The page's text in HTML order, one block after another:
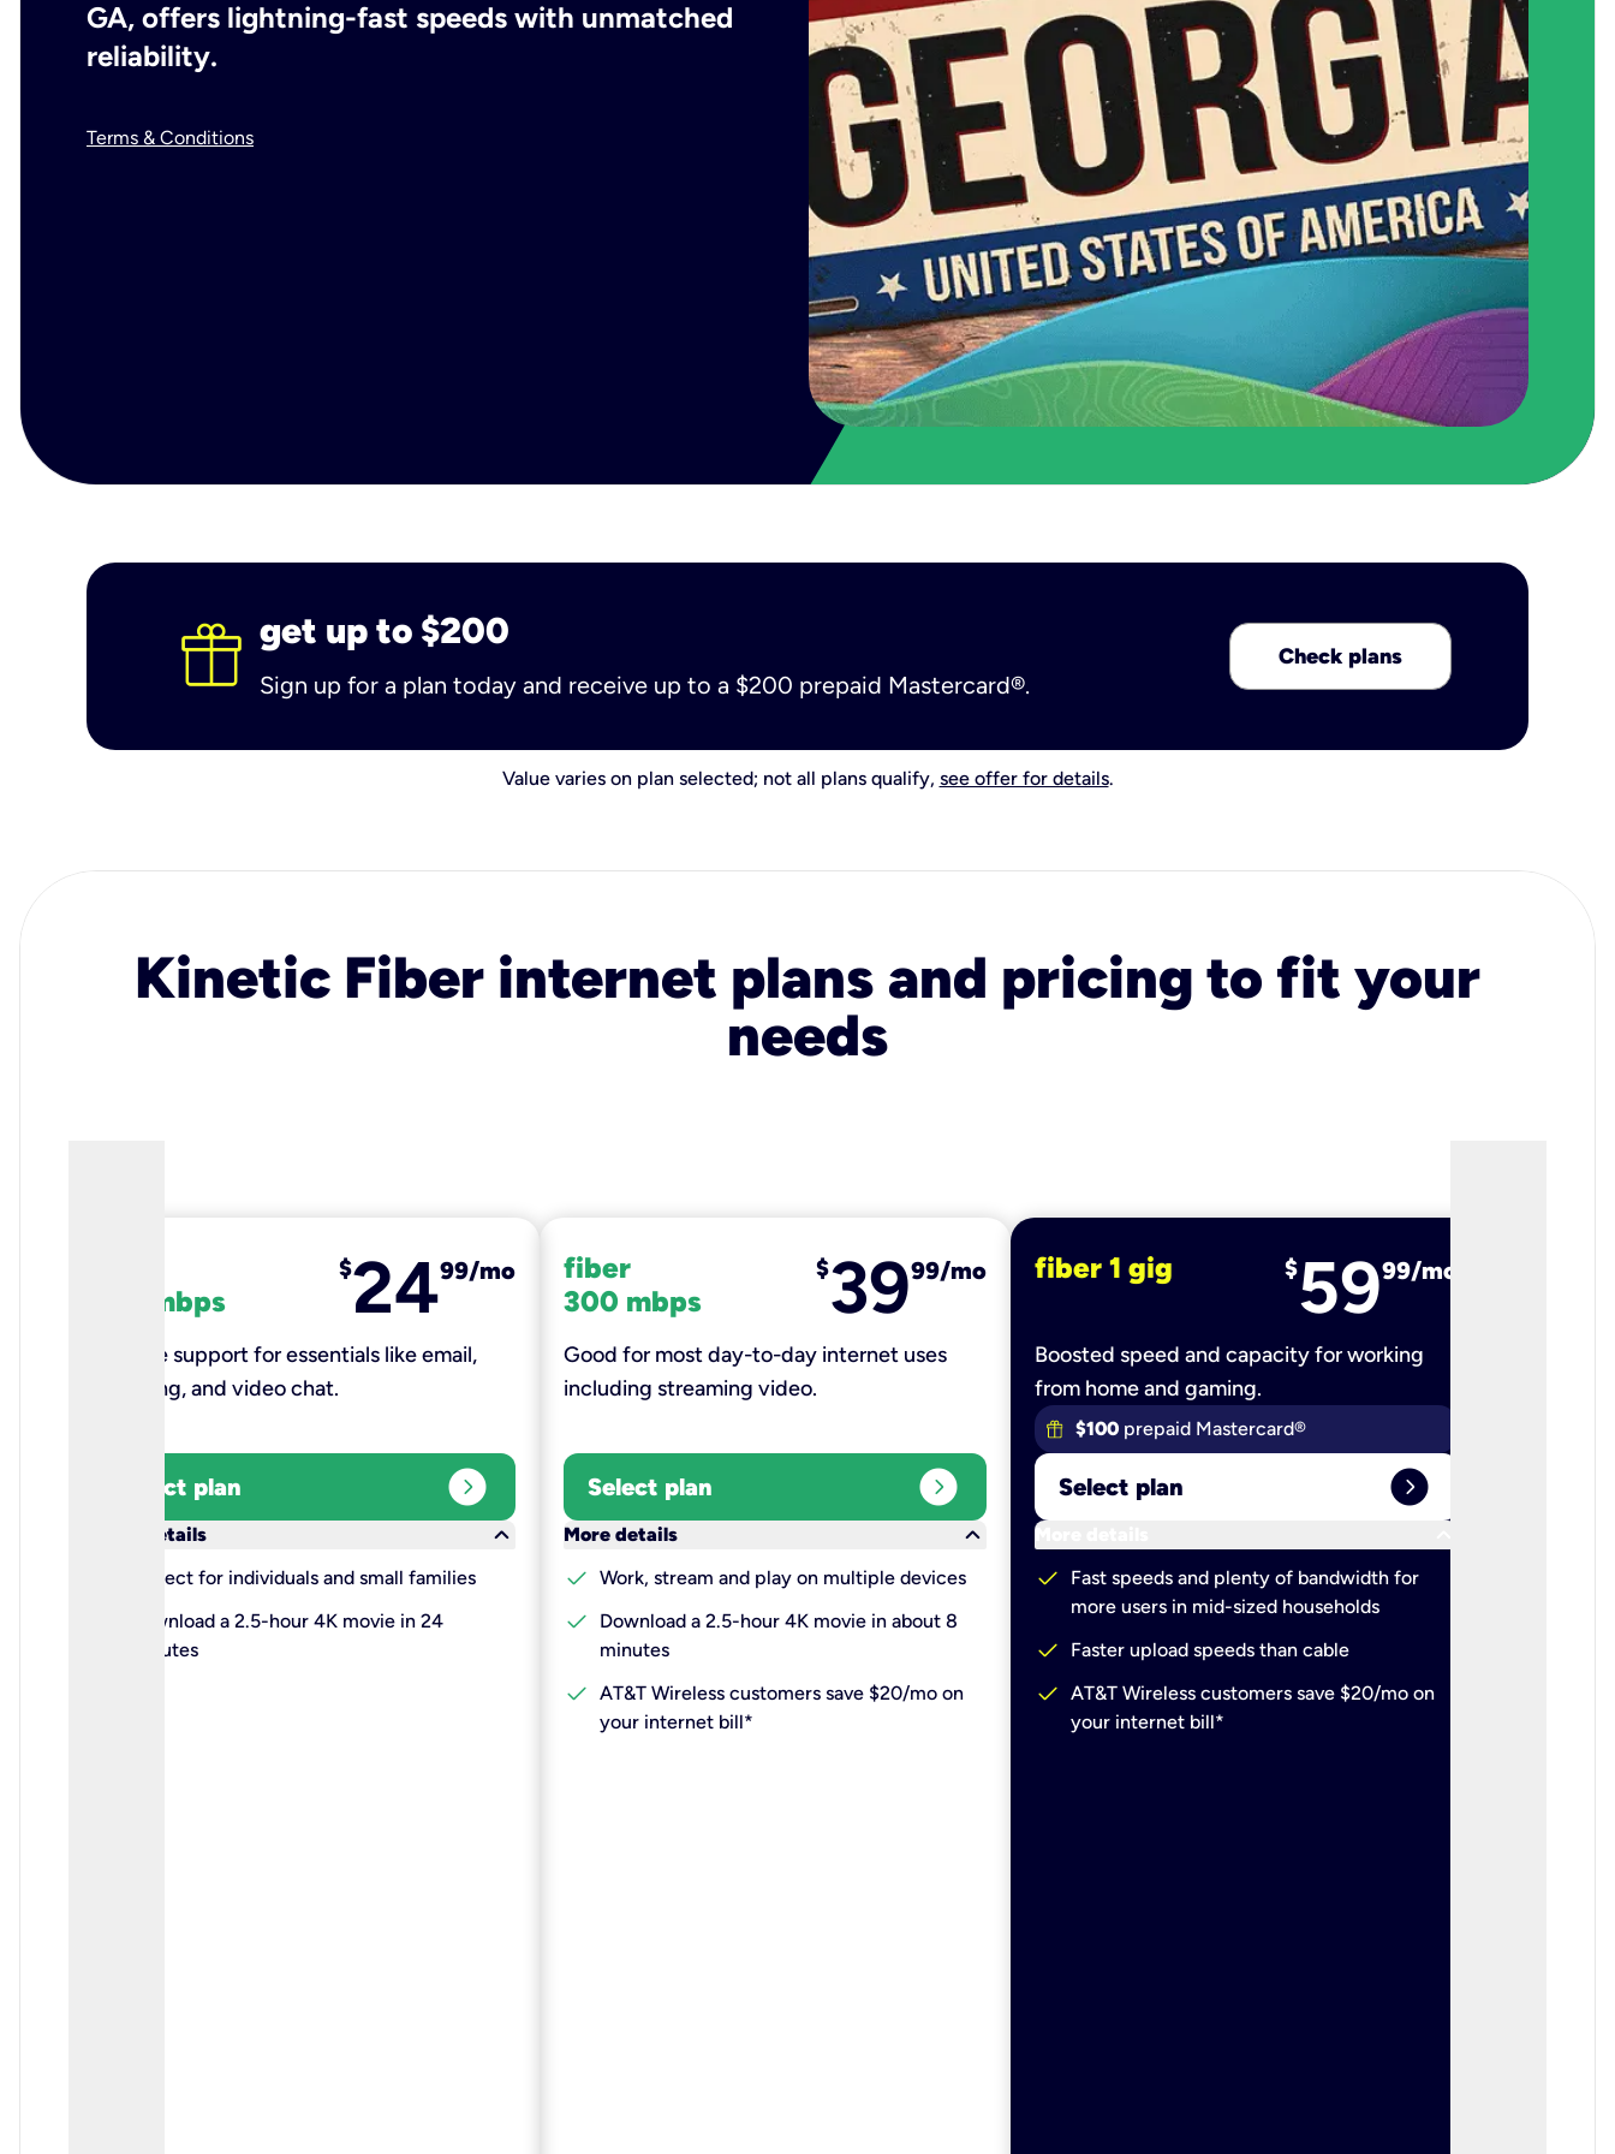
GA, offers lightning-fast speeds with unmatched
reliability.
Terms & Conditions
get up to $200
Sign up for a plan today and receive up to a $200 prepaid Mastercard®.
Check plans
Value varies on plan selected; not all plans qualify, see offer for details.
Kinetic Fiber internet plans and pricing to fit your
needs
100 mbps
$2499/mo
Reliable support for essentials like email,
browsing, and video chat.​
Select plan expand_circle_right
More details
keyboard_arrow_down
Perfect for individuals and small families
Download a 2.5-hour 4K movie in 24
minutes
fiber
300 mbps
$3999/mo
Good for most day-to-day internet uses
including streaming video.
Select plan expand_circle_right
More details
keyboard_arrow_down
check Work, stream and play on multiple devices
check
Download a 2.5-hour 4K movie in about 8
minutes
check AT&T Wireless customers save $20/mo on
your internet bill*
fiber 1 gig $5999/mo
Boosted speed and capacity for working
from home and gaming.
$100 prepaid Mastercard®
Select plan expand_circle_right
More details
check
Fast speeds and plenty of bandwidth for
more users in mid-sized households
check Faster upload speeds than cable
check AT&T Wireless customers save $20/mo on
your internet bill*